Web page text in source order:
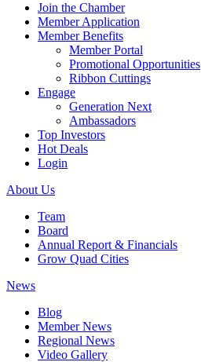
Join the Chamber
Member Application
Member Benefits
Member Portal
Promotional Opportunities
Ribbon Cuttings
Engage
Generation Next
Ambassadors
Top Investors
Hot Deals
Login
About Us
Team
Board
Annual Report & Financials
Grow Quad Cities
News
Blog
Member News
Regional News
Video Gallery